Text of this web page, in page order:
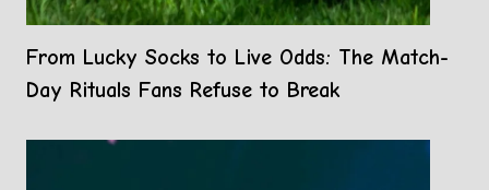
From Lucky Socks to Live Odds: The Match-
Day Rituals Fans Refuse to Break